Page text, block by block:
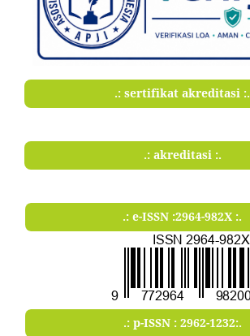
.: sertifikat akreditasi :.
.: akreditasi :.
.: e-ISSN :2964-982X :.
.: p-ISSN : 2962-1232:.